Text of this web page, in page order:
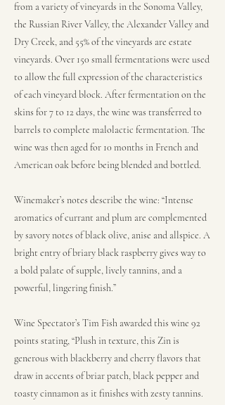
from a variety of vineyards in the Sonoma Valley,
the Russian River Valley, the Alexander Valley and
Dry Creek, and 55% of the vineyards are estate
vineyards. Over 150 small fermentations were used
to allow the full expression of the characteristics
of each vineyard block. After fermentation on the
skins for 7 to 12 days, the wine was transferred to
barrels to complete malolactic fermentation. The
wine was then aged for 10 months in French and
American oak before being blended and bottled.
Winemaker’s notes describe the wine: “Intense
aromatics of currant and plum are complemented
by savory notes of black olive, anise and allspice. A
bright entry of briary black raspberry gives way to
a bold palate of supple, lively tannins, and a
powerful, lingering finish.”
Wine Spectator’s Tim Fish awarded this wine 92
points stating, “Plush in texture, this Zin is
generous with blackberry and cherry flavors that
draw in accents of briar patch, black pepper and
toasty cinnamon as it finishes with zesty tannins.